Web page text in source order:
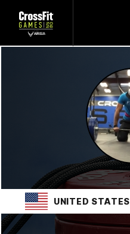
UNITED STATES